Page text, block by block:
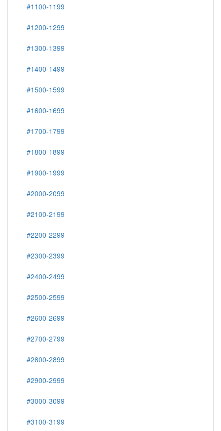
#1100-1199
#1200-1299
#1300-1399
#1400-1499
#1500-1599
#1600-1699
#1700-1799
#1800-1899
#1900-1999
#2000-2099
#2100-2199
#2200-2299
#2300-2399
#2400-2499
#2500-2599
#2600-2699
#2700-2799
#2800-2899
#2900-2999
#3000-3099
#3100-3199